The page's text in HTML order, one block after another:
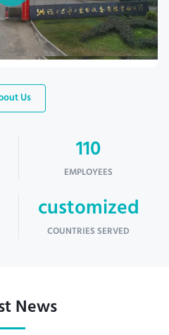
Us
110
EMPLOYEES
customized
COUNTRIES SERVED
News